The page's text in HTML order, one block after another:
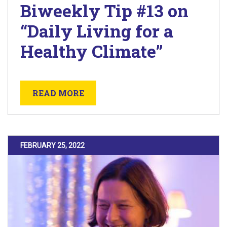
Biweekly Tip #13 on
“Daily Living for a
Healthy Climate”
READ MOREABOUT BIWEEKLY TIP #13 ON
POSTED ON
FEBRUARY 25, 2022